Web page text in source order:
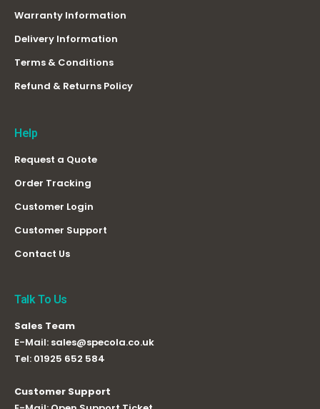
Warranty Information
Delivery Information
Terms & Conditions
Refund & Returns Policy
Help
Request a Quote
Order Tracking
Customer Login
Customer Support
Contact Us
Talk To Us
Sales Team
E-Mail: sales@specola.co.uk
Tel: 01925 652 584
Customer Support